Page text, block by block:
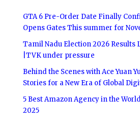
GTA 6 Pre-Order Date Finally
Opens Gates This summer for
Tamil Nadu Election 2026 Results
|TVK under pressure
Behind the Scenes with Ace Yuan
Stories for a New Era of Global
5 Best Amazon Agency in the
2025